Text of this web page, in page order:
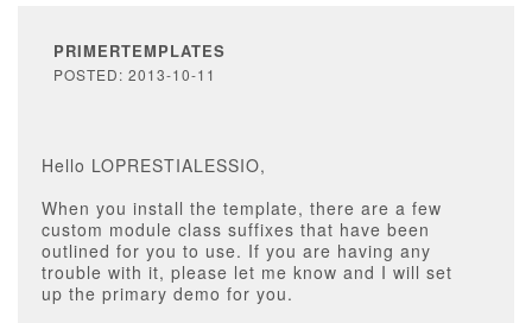
PRIMERTEMPLATES
POSTED: 2013-10-11
Hello LOPRESTIALESSIO,
When you install the template, there are a few
custom module class suffixes that have been
outlined for you to use. If you are having any
trouble with it, please let me know and I will set
up the primary demo for you.